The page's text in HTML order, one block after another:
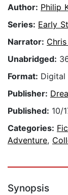
Author: Philip
Series: Early
Narrator:
Unabridged:
Format: Digital
Publisher:
Published: 10/
Categories:
Adventure,
Synopsis